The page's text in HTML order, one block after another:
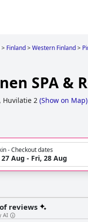
> Finland>Western Finland>
SPA &
, Huvilatie 2 (Show on Map)
- Checkout dates
Aug - Fri, 28 Aug
reviews
AI